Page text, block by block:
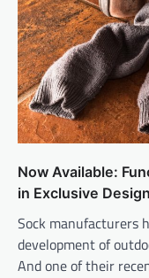
Now Available:
in Exclusive
Sock manufacturers
development of
And one of their